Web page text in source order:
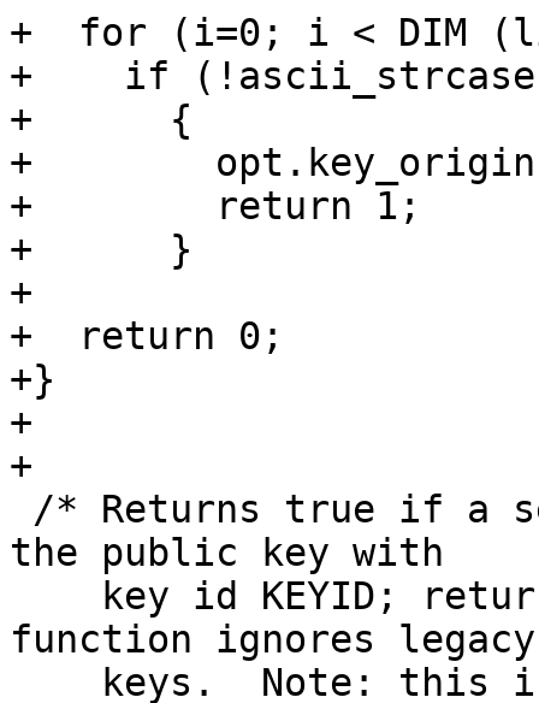
+  for (i=0; i < DIM
+    if
+      {
+
+        return 1;
+      }
+
+  return 0;
+}
+
+
the public key with
function ignores legacy